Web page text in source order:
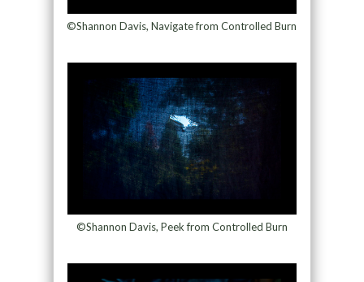
©Shannon Davis, Navigate from Controlled Burn
©Shannon Davis, Peek from Controlled Burn